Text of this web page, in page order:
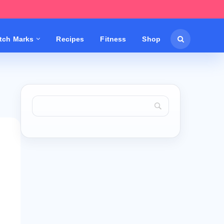
Marks Recipes Fitness Shop